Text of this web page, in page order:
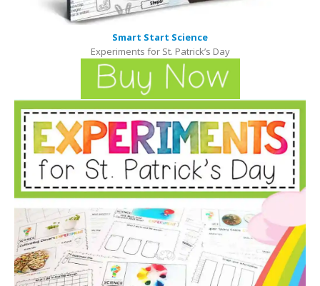
Smart Start Science
Experiments for St. Patrick’s Day